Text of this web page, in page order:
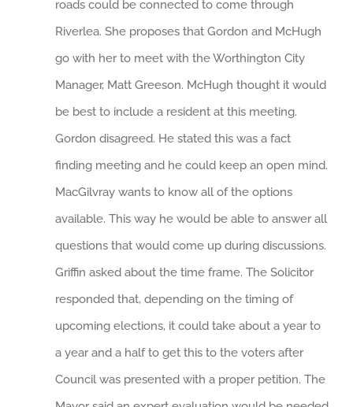
roads could be connected to come through
Riverlea. She proposes that Gordon and McHugh
go with her to meet with the Worthington City
Manager, Matt Greeson. McHugh thought it would
be best to include a resident at this meeting.
Gordon disagreed. He stated this was a fact
finding meeting and he could keep an open mind.
MacGilvray wants to know all of the options
available. This way he would be able to answer all
questions that would come up during discussions.
Griffin asked about the time frame. The Solicitor
responded that, depending on the timing of
upcoming elections, it could take about a year to
a year and a half to get this to the voters after
Council was presented with a proper petition. The